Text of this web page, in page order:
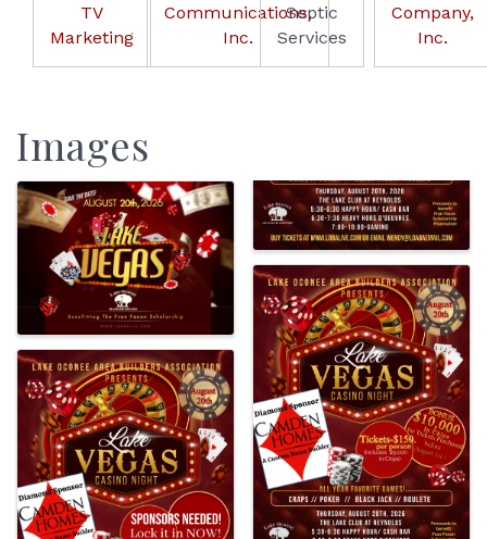
TV
Marketing
Communications,
Inc.
Septic
Services
Company,
Inc.
Images